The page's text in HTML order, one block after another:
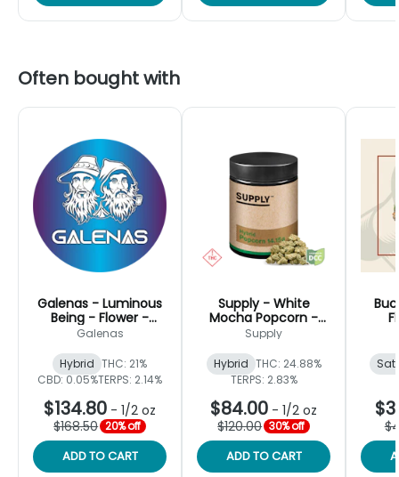
Often bought with
Galenas - Luminous
Being - Flower -
14.15g
Galenas
Hybrid THC: 21%
CBD: 0.05%TERPS: 2.14%
$134.80 - 1/2 oz
$168.50 20% off
ADD TO CART
Supply - White
Mocha Popcorn -
Flower - 14.15g
Supply
Hybrid THC: 24.88%
TERPS: 2.83%
$84.00 - 1/2 oz
$120.00 30% off
ADD TO CART